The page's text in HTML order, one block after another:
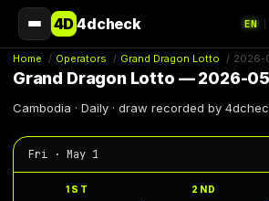
4D4dcheck EN
Home / Operators / Grand Dragon Lotto / 2026-
Grand Dragon Lotto — 2026-
Cambodia · Daily · draw recorded by
Fri · May 1
1ST 2ND